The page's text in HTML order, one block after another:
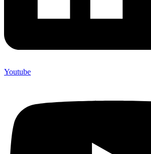
Youtube